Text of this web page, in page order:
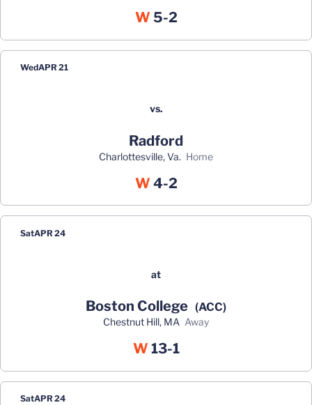
WWin
5-2
WedAPR 21
vs.
Radford
Charlottesville, Va. home
WWin
4-2
SatAPR 24
at
Boston College (ACC)
Chestnut Hill, MA away
WWin
13-1
SatAPR 24